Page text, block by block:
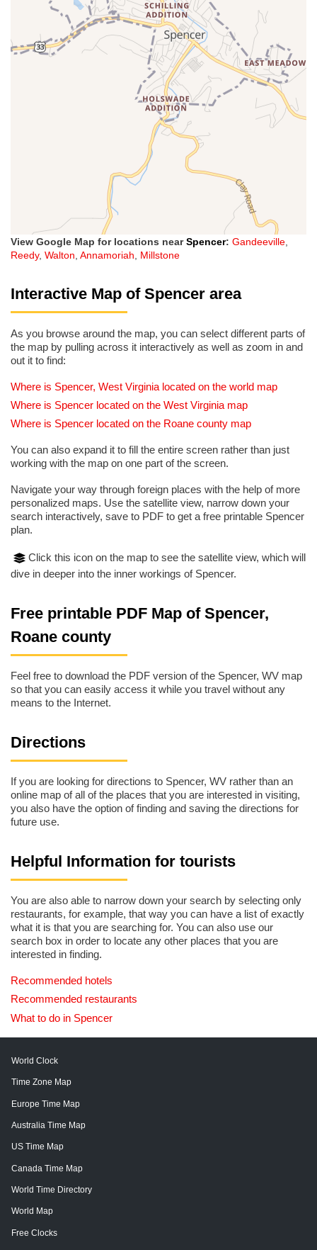
View Google Map for locations nearSpencer: Gandeeville,
Reedy, Walton, Annamoriah, Millstone
Interactive Map of Spencer area
As you browse around the map, you can select different parts of
the map by pulling across it interactively as well as zoom in and
out it to find:
Where is Spencer, West Virginia located on the world map
Where is Spencer located on the West Virginia map
Where is Spencer located on the Roane county map
You can also expand it to fill the entire screen rather than just
working with the map on one part of the screen.
Navigate your way through foreign places with the help of more
personalized maps. Use the satellite view, narrow down your
search interactively, save to PDF to get a free printable Spencer
plan.
Click this icon on the map to see the satellite view, which will
dive in deeper into the inner workings of Spencer.
Free printable PDF Map of Spencer,
Roane county
Feel free to download the PDF version of the Spencer, WV map
so that you can easily access it while you travel without any
means to the Internet.
Directions
If you are looking for directions to Spencer, WV rather than an
online map of all of the places that you are interested in visiting,
you also have the option of finding and saving the directions for
future use.
Helpful Information for tourists
You are also able to narrow down your search by selecting only
restaurants, for example, that way you can have a list of exactly
what it is that you are searching for. You can also use our
search box in order to locate any other places that you are
interested in finding.
Recommended hotels
Recommended restaurants
What to do in Spencer
World Clock
Time Zone Map
Europe Time Map
Australia Time Map
US Time Map
Canada Time Map
World Time Directory
World Map
Free Clocks